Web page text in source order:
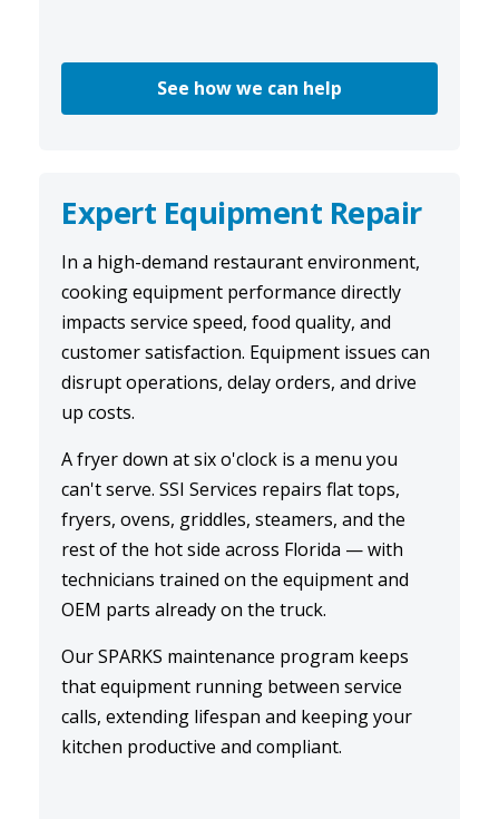
See how we can help
Expert Equipment Repair
In a high-demand restaurant environment,
cooking equipment performance directly
impacts service speed, food quality, and
customer satisfaction. Equipment issues can
disrupt operations, delay orders, and drive
up costs.
Afryer down at six o'clock is a menu you
can't serve. SSI Services repairs flat tops,
fryers, ovens, griddles, steamers, and the
rest of the hot side across Florida — with
technicians trained on the equipment and
OEM parts already on the truck.
OurSPARKS maintenance program keeps
that equipment running between service
calls, extending lifespan and keeping your
kitchen productive and compliant.